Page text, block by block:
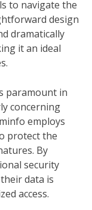
to navigate the
design
dramatically
it an ideal
paramount in
concerning
employs
protect the
By
security
data is
access.